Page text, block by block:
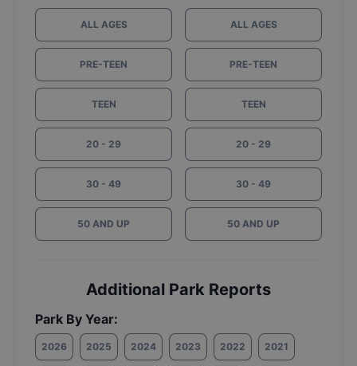
ALL AGES
PRE-TEEN
TEEN
20 - 29
30 - 49
50 AND UP
ALL AGES
PRE-TEEN
TEEN
20 - 29
30 - 49
50 AND UP
Additional Park Reports
Park By Year:
2026 2025 2024 2023 2022 2021